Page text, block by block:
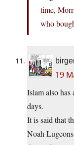
time,
who
19
Islam also
days.
It is said that
Noah